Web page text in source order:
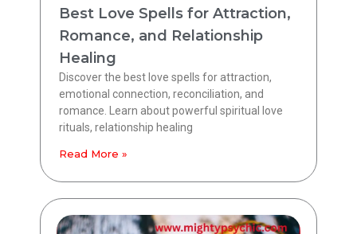
Best Love Spells for Attraction,
Romance, and Relationship
Healing
Discover the best love spells for attraction,
emotional connection, reconciliation, and
romance. Learn about powerful spiritual love
rituals, relationship healing
Read More »